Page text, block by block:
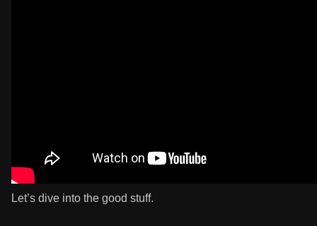
Let’s dive into the good stuff.